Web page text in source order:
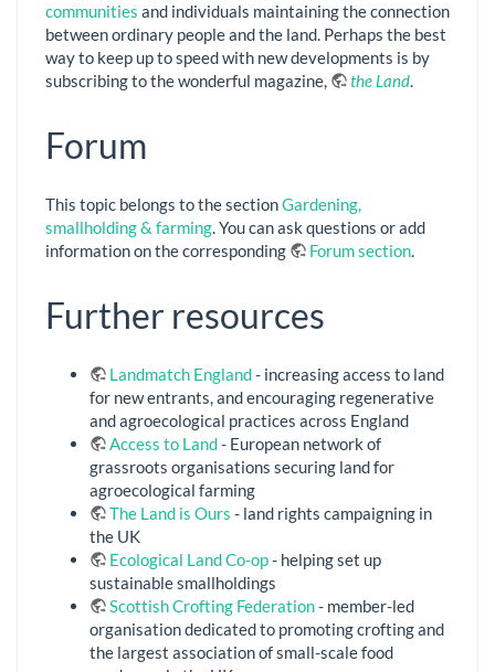
communities and individuals maintaining the connection
between ordinary people and the land. Perhaps the best
way to keep up to speed with new developments is by
subscribing to the wonderful magazine,
the Land.
Forum
This topic belongs to the sectionGardening,
smallholding & farming. You can ask questions or add
information on the corresponding
Forum section.
Further resources
Landmatch England- increasing access to land
for new entrants, and encouraging regenerative
and agroecological practices across England
Access to Land- European network of
grassroots organisations securing land for
agroecological farming
The Land is Ours - land rights campaigning in
the UK
Ecological Land Co-op- helping set up
sustainable smallholdings
Scottish Crofting Federation- member-led
organisation dedicated to promoting crofting and
the largest association of small-scale food